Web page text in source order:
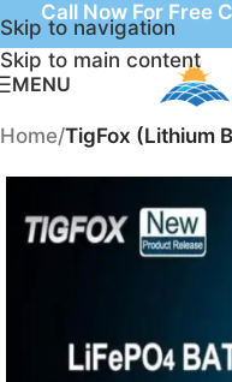
Skip to navigation
Skip to main content
Call Now For Free
MENU
Home TigFox (Lithium